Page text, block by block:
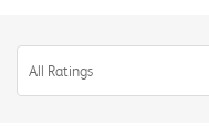
All Ratings